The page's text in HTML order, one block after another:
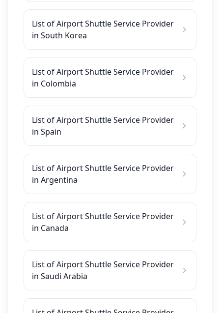
List of Airport Shuttle Service Provider
in South Korea
List of Airport Shuttle Service Provider
in Colombia
List of Airport Shuttle Service Provider
in Spain
List of Airport Shuttle Service Provider
in Argentina
List of Airport Shuttle Service Provider
in Canada
List of Airport Shuttle Service Provider
in Saudi Arabia